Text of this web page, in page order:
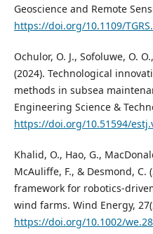
Geoscience and Remote
https://doi.org/10.1109/
Ochulor, O. J., Sofoluwe, O.
(2024). Technological
methods in subsea
Engineering Science &
https://doi.org/10.51594/
Khalid, O., Hao, G.,
McAuliffe, F., & Desmond, C.
framework for
wind farms. Wind Energy,
https://doi.org/10.1002/